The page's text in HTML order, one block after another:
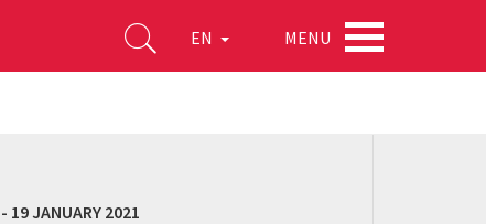
EN MENU
19 JANUARY 2021